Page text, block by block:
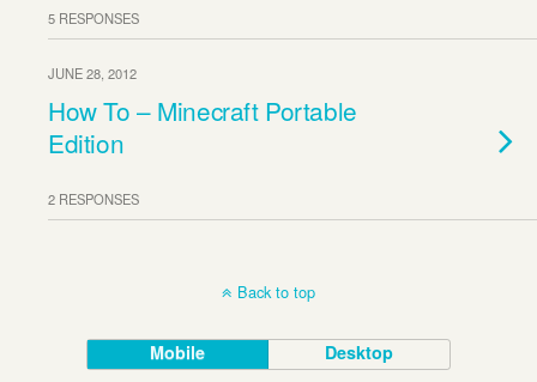
5 RESPONSES
JUNE 28, 2012
How To – Minecraft Portable
Edition
2 RESPONSES
Back to top
Mobile Desktop